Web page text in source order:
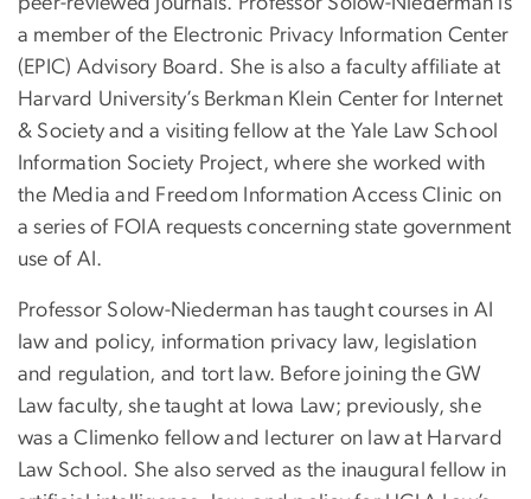
a member of the Electronic Privacy Information Center
(EPIC) Advisory Board. She is also a faculty affiliate at
Harvard University’s Berkman Klein Center for Internet
& Society and a visiting fellow at the Yale Law School
Information Society Project, where she worked with
the Media and Freedom Information Access Clinic on
a series of FOIA requests concerning state government
use of AI.
Professor Solow-Niederman has taught courses in AI
law and policy, information privacy law, legislation
and regulation, and tort law. Before joining the GW
Law faculty, she taught at Iowa Law; previously, she
was a Climenko fellow and lecturer on law at Harvard
Law School. She also served as the inaugural fellow in